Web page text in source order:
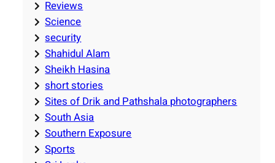
Reviews
Science
security
Shahidul Alam
Sheikh Hasina
short stories
Sites of Drik and Pathshala photographers
South Asia
Southern Exposure
Sports